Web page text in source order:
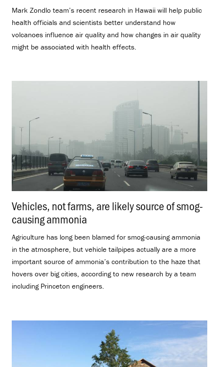
Mark Zondlo team’s recent research in Hawaii will help public
health officials and scientists better understand how
volcanoes influence air quality and how changes in air quality
might be associated with health effects.
Vehicles, not farms, are likely source of smog-
causing ammonia
Agriculture has long been blamed for smog-causing ammonia
in the atmosphere, but vehicle tailpipes actually are a more
important source of ammonia’s contribution to the haze that
hovers over big cities, according to new research by a team
including Princeton engineers.